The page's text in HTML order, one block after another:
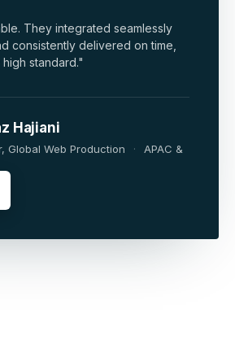
They integrated seamlessly
consistently delivered on time,
standard."
Hajiani
Global Web Production ·
APAC &